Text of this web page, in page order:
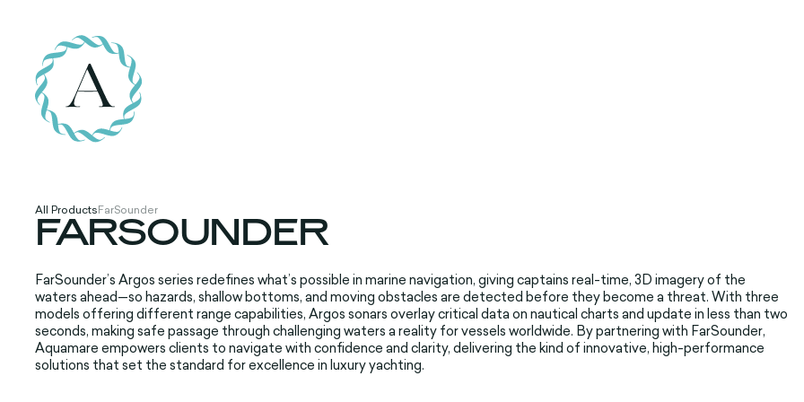
All ProductsFarSounder
FARSOUNDER
FarSounder’s Argos series redefines what’s possible in marine navigation, giving captains real-time, 3D imagery of the
waters ahead—so hazards, shallow bottoms, and moving obstacles are detected before they become a threat. With three
models offering different range capabilities, Argos sonars overlay critical data on nautical charts and update in less than two
seconds, making safe passage through challenging waters a reality for vessels worldwide. By partnering with FarSounder,
Aquamare empowers clients to navigate with confidence and clarity, delivering the kind of innovative, high-performance
solutions that set the standard for excellence in luxury yachting.